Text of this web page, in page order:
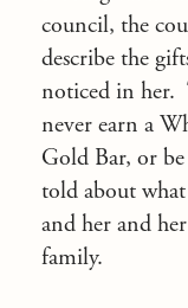
council, the
describe the
noticed in her.
never earn a
Gold Bar, or
told about
and her and
family.